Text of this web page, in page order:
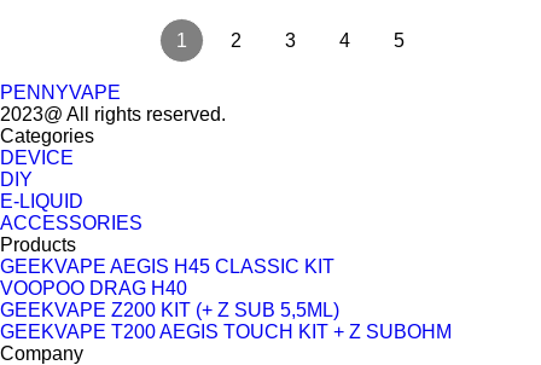
1 2 3 4 5
PENNYVAPE
2023@ All rights reserved.
Categories
DEVICE
DIY
E-LIQUID
ACCESSORIES
Products
GEEKVAPE AEGIS H45 CLASSIC KIT
VOOPOO DRAG H40
GEEKVAPE Z200 KIT (+ Z SUB 5,5ML)
GEEKVAPE T200 AEGIS TOUCH KIT + Z SUBOHM
Company